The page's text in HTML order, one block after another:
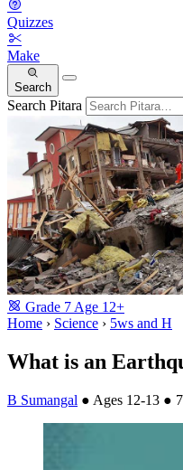
Quizzes
Make
Search
Search Pitara
Grade 7 Age 12+
Home › Science › 5ws and H
What is an
B Sumangal ● Ages 12-13 ●